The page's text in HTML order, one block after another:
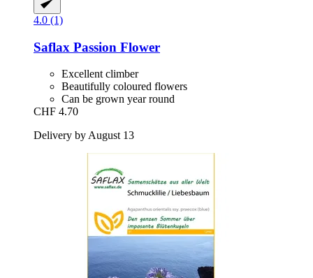
4.0 (1)
Saflax Passion Flower
Excellent climber
Beautifully coloured flowers
Can be grown year round
CHF 4.70
Delivery by August 13